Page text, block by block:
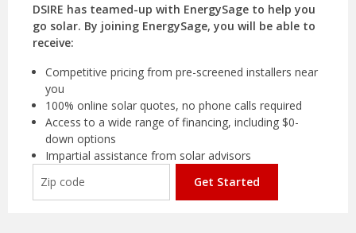
DSIRE has teamed-up with EnergySage to help you
go solar. By joining EnergySage, you will be able to
receive:
Competitive pricing from pre-screened installers near
you
100% online solar quotes, no phone calls required
Access to a wide range of financing, including $0-
down options
Impartial assistance from solar advisors
Get Started